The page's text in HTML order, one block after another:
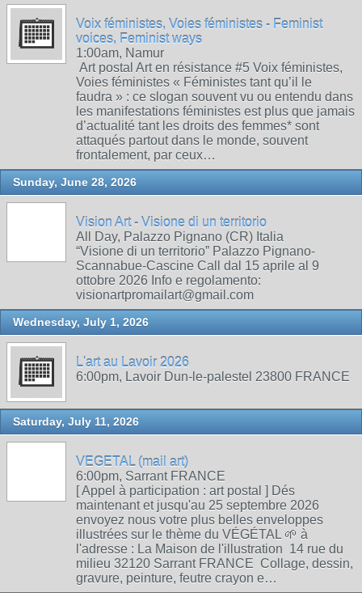
Voix féministes, Voies féministes - Feminist
voices, Feminist ways
1:00am, Namur
Art postal Art en résistance #5 Voix féministes,
Voies féministes « Féministes tant qu’il le
faudra » : ce slogan souvent vu ou entendu dans
les manifestations féministes est plus que jamais
d’actualité tant les droits des femmes* sont
attaqués partout dans le monde, souvent
frontalement, par ceux…
Sunday, June 28, 2026
Vision Art - Visione di un territorio
All Day, Palazzo Pignano (CR) Italia
“Visione di un territorio” Palazzo Pignano-
Scannabue-Cascine Call dal 15 aprile al 9
ottobre 2026 Info e regolamento:
visionartpromailart@gmail.com
Wednesday, July 1, 2026
L'art au Lavoir 2026
6:00pm, Lavoir Dun-le-palestel 23800 FRANCE
Saturday, July 11, 2026
VEGETAL (mail art)
6:00pm, Sarrant FRANCE
[ Appel à participation : art postal ] Dés
maintenant et jusqu'au 25 septembre 2026
envoyez nous votre plus belles enveloppes
illustrées sur le thème du VÉGÉTAL 🌱 à
l'adresse : La Maison de l'illustration 14 rue du
milieu 32120 Sarrant FRANCE Collage, dessin,
gravure, peinture, feutre crayon e…